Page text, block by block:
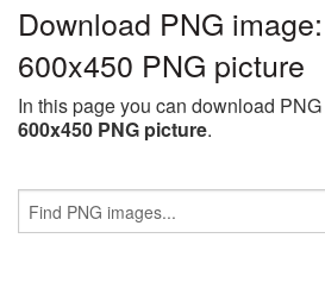
Download PNG
600x450 PNG picture
In this page you can download
600x450 PNG picture.